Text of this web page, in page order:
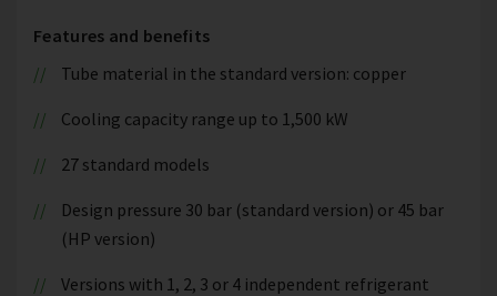
Features and benefits
Tube material in the standard version: copper
Cooling capacity range up to 1,500 kW
27 standard models
Design pressure 30 bar (standard version) or 45 bar
(HP version)
Versions with 1, 2, 3 or 4 independent refrigerant